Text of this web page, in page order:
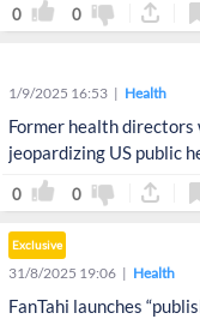
0 0
1/9/2025 16:53 Health
Former health directors
jeopardizing US public
0 0
Exclusive
31/8/2025 19:06 Health
FanTahi launches